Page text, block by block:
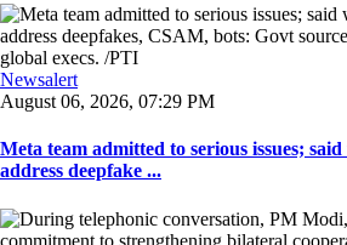
Newsalert
August 06, 2026, 07:29 PM
Meta team admitted to serious issues;
address deepfake ...